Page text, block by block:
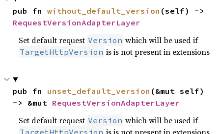
pub fn without_default_version
RequestVersionAdapterLayer
Set default request Version which will be used if
TargetHttpVersion is is not present in extensions
pub fn unset_default_version (&mut self)
-> &mut RequestVersionAdapterLayer
Set default request Version which will be used if
TargetHttpVersion